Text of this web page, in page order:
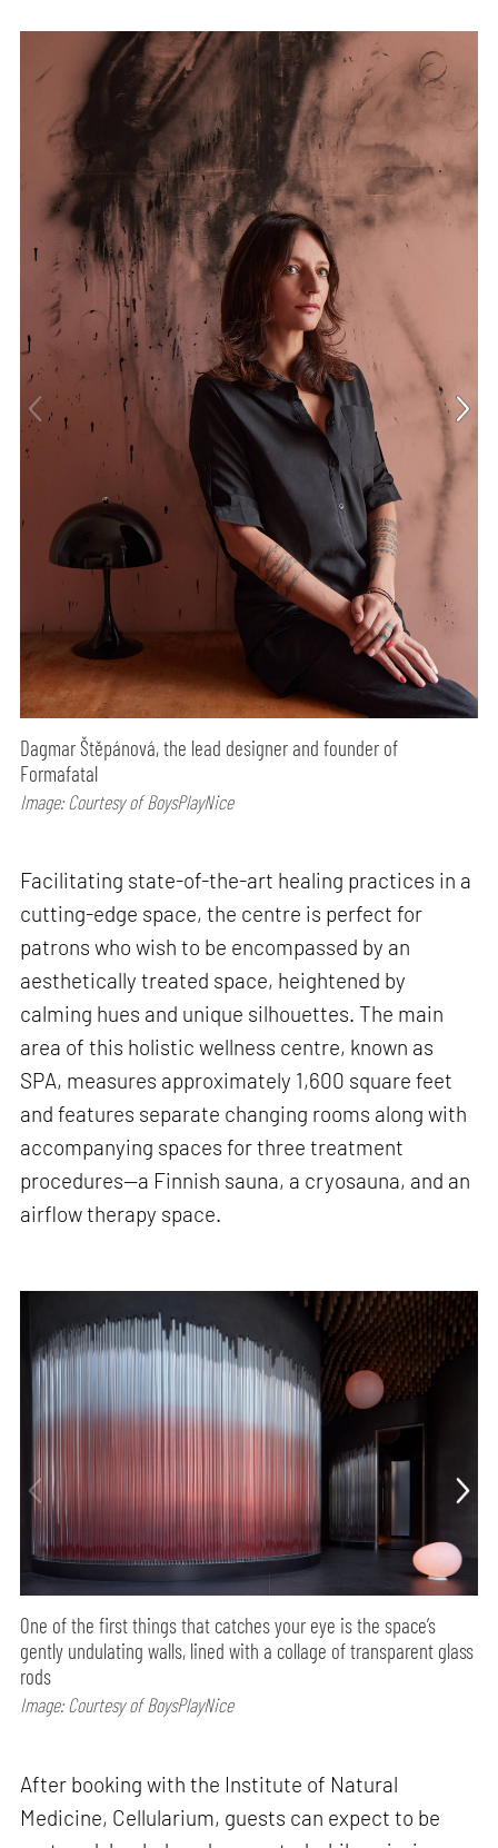
Dagmar Štěpánová, the lead designer and founder of
Formafatal
Image: Courtesy of BoysPlayNice
Facilitating state-of-the-art healing practices in a
cutting-edge space, the centre is perfect for
patrons who wish to be encompassed by an
aesthetically treated space, heightened by
calming hues and unique silhouettes. The main
area of this holistic wellness centre, known as
SPA, measures approximately 1,600 square feet
and features separate changing rooms along with
accompanying spaces for three treatment
procedures—a Finnish sauna, a cryosauna, and an
airflow therapy space.
One of the first things that catches your eye is the space’s
gently undulating walls, lined with a collage of transparent glass
rods
Image: Courtesy of BoysPlayNice
After booking with the Institute of Natural
Medicine, Cellularium, guests can expect to be